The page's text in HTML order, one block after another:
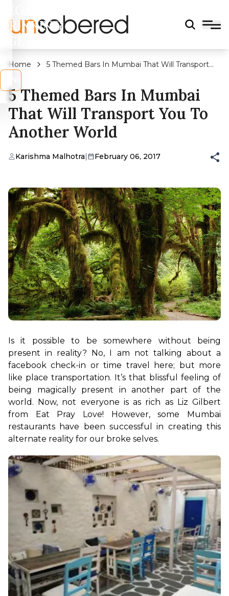
DRINKING
Home
5 Themed Bars In Mumbai That Will Transport
5 Themed Bars In Mumbai
That Will Transport You To
Another World
Karishma Malhotra| February 06, 2017
Is it possible to be somewhere without being
present in reality? No, I am not talking about a
facebook check-in or time travel here; but more
like place transportation. It’s that blissful feeling of
being magically present in another part of the
world. Now, not everyone is as rich as Liz Gilbert
from Eat Pray Love! However, some Mumbai
restaurants have been successful in creating this
alternate reality for our broke selves.